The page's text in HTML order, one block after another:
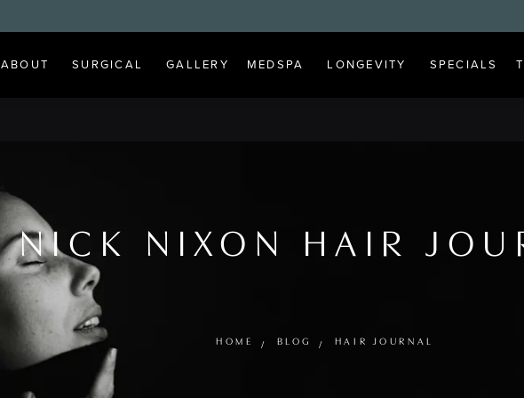
ABOUT SURGICAL GALLERY MEDSPA LONGEVITY SPECIALS
NICK NIXON HAIR
HOME BLOG HAIR JOURNAL